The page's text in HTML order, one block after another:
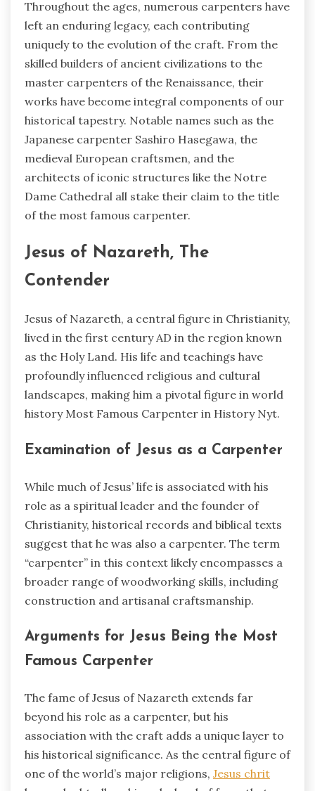
Throughout the ages, numerous carpenters have
left an enduring legacy, each contributing
uniquely to the evolution of the craft. From the
skilled builders of ancient civilizations to the
master carpenters of the Renaissance, their
works have become integral components of our
historical tapestry. Notable names such as the
Japanese carpenter Sashiro Hasegawa, the
medieval European craftsmen, and the
architects of iconic structures like the Notre
Dame Cathedral all stake their claim to the title
of the most famous carpenter.
Jesus of Nazareth, The
Contender
Jesus of Nazareth, a central figure in Christianity,
lived in the first century AD in the region known
as the Holy Land. His life and teachings have
profoundly influenced religious and cultural
landscapes, making him a pivotal figure in world
history Most Famous Carpenter in History Nyt.
Examination of Jesus as a Carpenter
While much of Jesus’ life is associated with his
role as a spiritual leader and the founder of
Christianity, historical records and biblical texts
suggest that he was also a carpenter. The term
“carpenter” in this context likely encompasses a
broader range of woodworking skills, including
construction and artisanal craftsmanship.
Arguments for Jesus Being the Most
Famous Carpenter
The fame of Jesus of Nazareth extends far
beyond his role as a carpenter, but his
association with the craft adds a unique layer to
his historical significance. As the central figure of
one of the world’s major religions, Jesus chrit